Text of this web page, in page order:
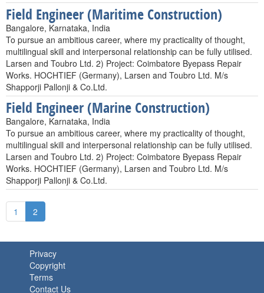
Field Engineer (Maritime Construction)
Bangalore, Karnataka, India
To pursue an ambitious career, where my practicality of thought,
multilingual skill and interpersonal relationship can be fully utilised.
Larsen and Toubro Ltd. 2) Project: Coimbatore Byepass Repair
Works. HOCHTIEF (Germany), Larsen and Toubro Ltd. M/s
Shapporji Pallonji & Co.Ltd.
Field Engineer (Marine Construction)
Bangalore, Karnataka, India
To pursue an ambitious career, where my practicality of thought,
multilingual skill and interpersonal relationship can be fully utilised.
Larsen and Toubro Ltd. 2) Project: Coimbatore Byepass Repair
Works. HOCHTIEF (Germany), Larsen and Toubro Ltd. M/s
Shapporji Pallonji & Co.Ltd.
1 2
Privacy
Copyright
Terms
Contact Us